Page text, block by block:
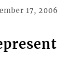
17, 2006